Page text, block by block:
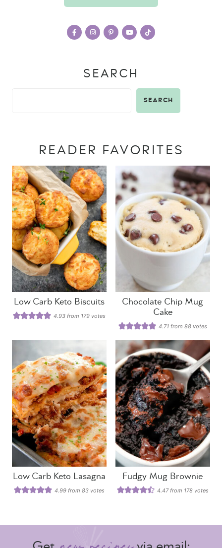
SEARCH
SEARCH
READER FAVORITES
Low Carb Keto Biscuits
4.93 from 179 votes
Chocolate Chip Mug
Cake
4.71 from88 votes
Low Carb Keto Lasagna
4.99 from 83 votes
Fudgy Mug Brownie
4.47from 178 votes